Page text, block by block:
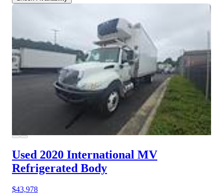
Used 2020 International MV
Refrigerated Body
$43,978